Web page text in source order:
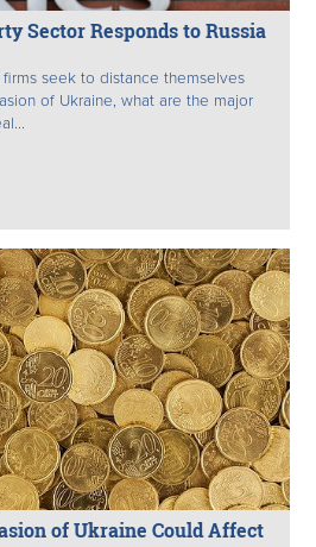
Sector Responds to Russia
seek to distance themselves
of Ukraine, what are the major
of Ukraine Could Affect